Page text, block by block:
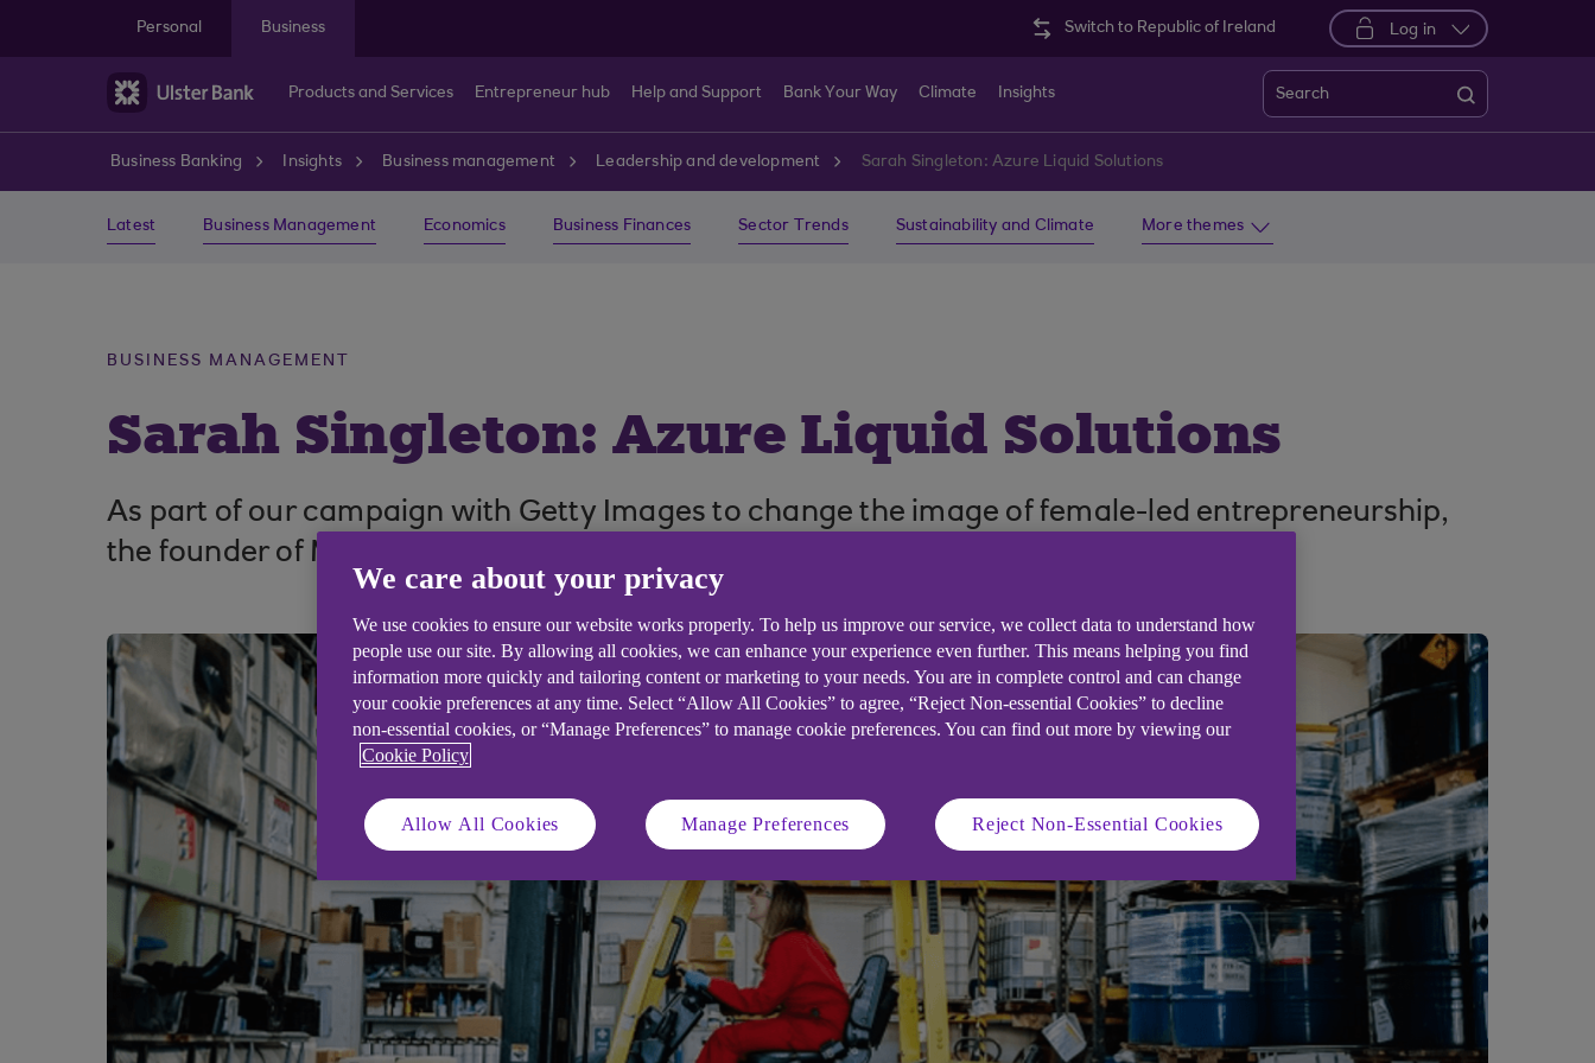
Personal
Business Switch to Republic of Ireland Log in
Products and Services Entrepreneur hub Help and Support Bank Your Way Climate Insights Search
Business Banking Insights Business management Leadership and development Sarah Singleton: Azure Liquid Solutions
Latest Business Management Economics Business Finances Sector Trends Sustainability and Climate More themes
BUSINESS MANAGEMENT
Sarah Singleton: Azure Liquid Solutions
As part of our campaign with Getty Images to change the image of female-led entrepreneurship,
the founder of Merseyside-based Azure Liquid Solutions tells her business story.
We care about your privacy
We use cookies to ensure our website works properly. To help us improve our service, we collect data to understand how
people use our site. By allowing all cookies, we can enhance your experience even further. This means helping you find
information more quickly and tailoring content or marketing to your needs. You are in complete control and can change
your cookie preferences at any time. Select “Allow All Cookies” to agree, “Reject Non-essential Cookies” to decline
non-essential cookies, or “Manage Preferences” to manage cookie preferences. You can find out more by viewing our
Cookie Policy
Allow All Cookies Manage Preferences Reject Non-Essential Cookies